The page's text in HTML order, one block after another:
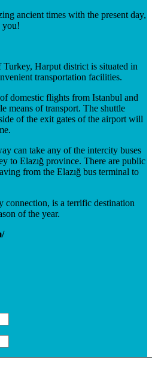
ancient times with the present day,
you!
Turkey, Harput district is situated in
transportation facilities.
domestic flights from Istanbul and
means of transport. The shuttle
of the exit gates of the airport will
can take any of the intercity buses
to Elazığ province. There are public
from the Elazığ bus terminal to
connection, is a terrific destination
of the year.